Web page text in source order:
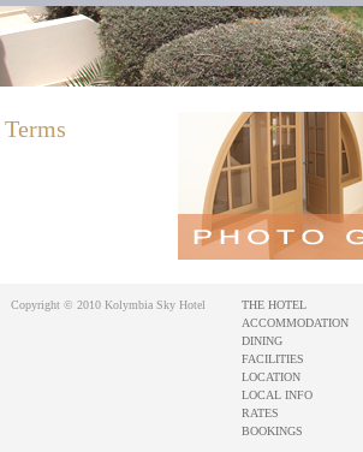
Terms
Copyright © 2010 Kolymbia Sky Hotel
THE HOTEL
ACCOMMODATION
DINING
FACILITIES
LOCATION
LOCAL INFO
RATES
BOOKINGS